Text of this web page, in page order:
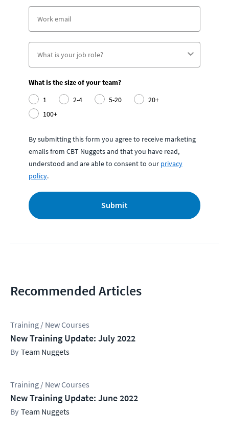
What is the size of your team?
1
2-4 5-20
20+
100+
By submitting this form you agree to receive marketing
emails from CBT Nuggets and that you have read,
understood and are able to consent to our privacy
policy.
Submit
Recommended Articles
Training / New Courses
New Training Update: July 2022
Team Nuggets
Training / New Courses
New Training Update: June 2022
Team Nuggets